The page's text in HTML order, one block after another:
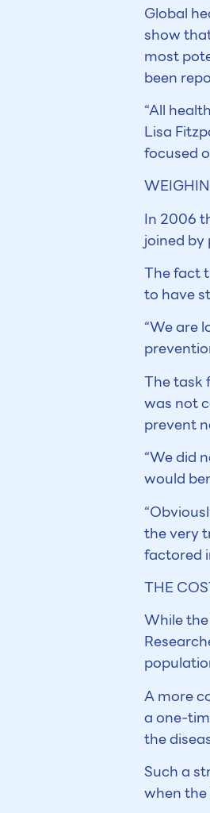
Global
show
most
been
“All
Lisa
focused
In 2006
joined
The fact
to have
“We are
The task
was not
prevent
“We did
would
the very
factored
THE
While
A more
a one-
the
Such a
when